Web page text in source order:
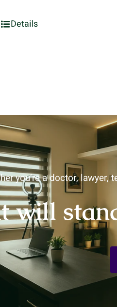
Details
you’re a doctor, lawyer,
will